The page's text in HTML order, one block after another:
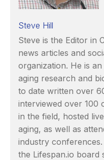
Steve Hill
Steve is the Editor in
news articles and
organization. He is
aging research and
to date written over
interviewed over 100
in the field, hosted
aging, as well as
industry
the Lifespan.io board